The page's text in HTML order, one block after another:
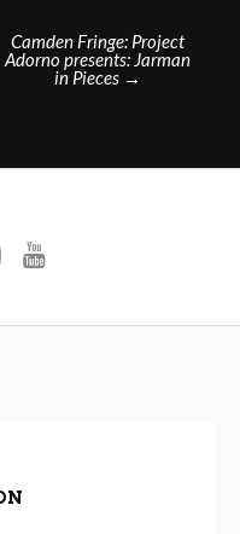
Camden Fringe: Project
Adorno presents: Jarman
in Pieces →